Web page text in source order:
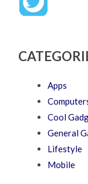
Apps
Cool
General
Lifestyle
Mobile